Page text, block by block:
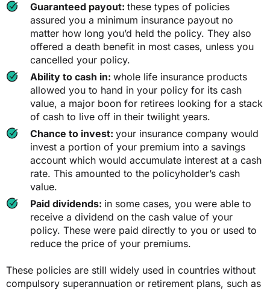
Guaranteed payout: these types of policies
assured you a minimum insurance payout no
matter how long you’d held the policy. They also
offered a death benefit in most cases, unless you
cancelled your policy.
Ability to cash in: whole life insurance products
allowed you to hand in your policy for its cash
value, a major boon for retirees looking for a stack
of cash to live off in their twilight years.
Chance to invest: your insurance company would
invest a portion of your premium into a savings
account which would accumulate interest at a cash
rate. This amounted to the policyholder’s cash
value.
Paid dividends: in some cases, you were able to
receive a dividend on the cash value of your
policy. These were paid directly to you or used to
reduce the price of your premiums.
These policies are still widely used in countries without
compulsory superannuation or retirement plans, such as